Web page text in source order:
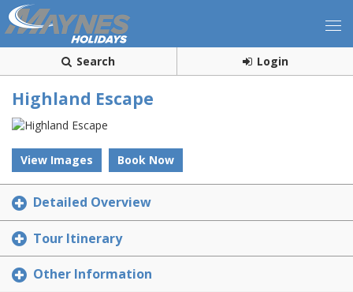
Search Login
Highland Escape
View Images Book Now
Detailed Overview
Tour Itinerary
Other Information